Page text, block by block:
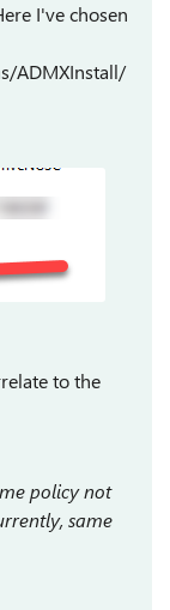
I've chosen
ADMXInstall/
to the
policy not
same